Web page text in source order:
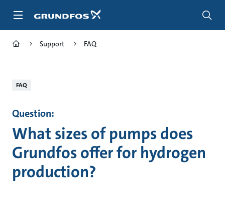
Support FAQ
FAQ
Question:
What sizes of pumps does
Grundfos offer for hydrogen
production?